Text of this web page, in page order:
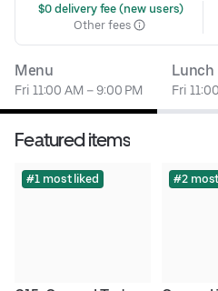
$0 delivery fee (new users)
Other fees
Menu
Fri 11:00 AM – 9:00 PM
Lunch
Fri
Featured items
#1 most liked #2